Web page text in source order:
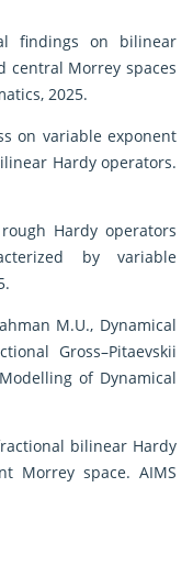
findings on bilinear
central Morrey spaces
2025.
on variable exponent
Hardy operators.
Hardy operators
by variable
M.U., Dynamical
Gross–Pitaevskii
of Dynamical
bilinear Hardy
Morrey space. AIMS